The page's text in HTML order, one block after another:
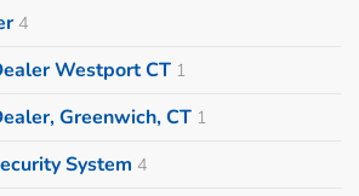
4
Westport CT 1
Greenwich, CT 1
System 4